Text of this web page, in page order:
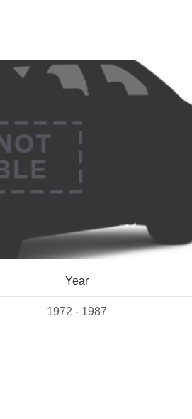
Year
1972 - 1987